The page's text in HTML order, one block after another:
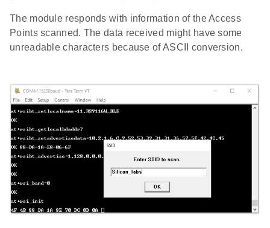
The module responds with information of the Access
Points scanned. The data received might have some
unreadable characters because of ASCII conversion.